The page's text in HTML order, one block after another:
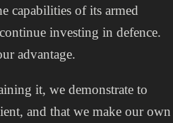
capabilities of its armed
investing in defence.
advantage.
it, we demonstrate to
and that we make our own